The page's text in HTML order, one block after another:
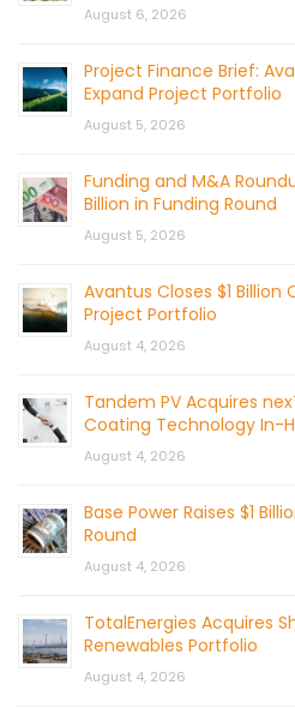
August 6, 2026
Project Finance Brief:
Expand Project Portfolio
August 5, 2026
Funding and M&A
Billion in Funding Round
August 5, 2026
Avantus Closes $1
Project Portfolio
August 4, 2026
Tandem PV Acquires
Coating Technology In-
August 4, 2026
Base Power Raises $1
Round
August 4, 2026
TotalEnergies Acquires
Renewables Portfolio
August 4, 2026